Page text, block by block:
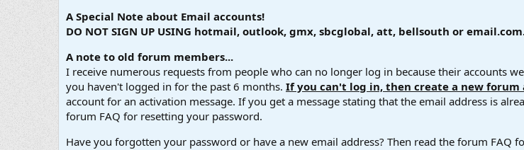
A Special Note about Email accounts!
DO NOT SIGN UP USING hotmail, outlook, gmx, sbcglobal, att, bellsouth or
A note to old forum members...
I receive numerous requests from people who can no longer log in because their accounts
you haven't logged in for the past 6 months. If you can't log in, then create a new forum
account for an activation message. If you get a message stating that the email address is
forum FAQ for resetting your password.
Have you forgotten your password or have a new email address? Then read the forum FAQ